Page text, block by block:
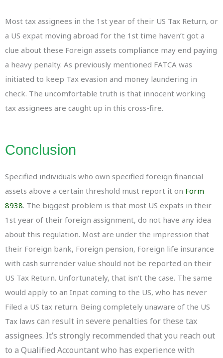
Most tax assignees in the 1st year of their US Tax Return, or
a US expat moving abroad for the 1st time haven’t got a
clue about these Foreign assets compliance may end paying
a heavy penalty. As previously mentioned FATCA was
initiated to keep Tax evasion and money laundering in
check. The uncomfortable truth is that innocent working
tax assignees are caught up in this cross-fire.
Conclusion
Specified individuals who own specified foreign financial
assets above a certain threshold must report it on Form
8938. The biggest problem is that most US expats in their
1st year of their foreign assignment, do not have any idea
about this regulation. Most are under the impression that
their Foreign bank, Foreign pension, Foreign life insurance
with cash surrender value should not be reported on their
US Tax Return. Unfortunately, that isn’t the case. The same
would apply to an Inpat coming to the US, who has never
Filed a US tax return. Being completely unaware of the US
Tax laws can result in severe penalties for these tax
assignees. It’s strongly recommended that you reach out
to a Qualified Accountant who has experience with